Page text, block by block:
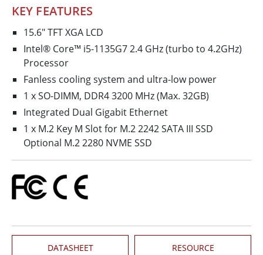
KEY FEATURES
15.6" TFT XGA LCD
Intel® Core™ i5-1135G7 2.4 GHz (turbo to 4.2GHz)
Processor
Fanless cooling system and ultra-low power
1 x SO-DIMM, DDR4 3200 MHz (Max. 32GB)
Integrated Dual Gigabit Ethernet
1 x M.2 Key M Slot for M.2 2242 SATA III SSD
Optional M.2 2280 NVME SSD
DATASHEET RESOURCE